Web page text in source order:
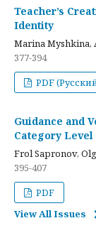
Teacher’s
Identity
Marina Myshkina,
377-394
PDF
Guidance and
Category Level
Frol Sapronov,
395-407
PDF
View All Issues